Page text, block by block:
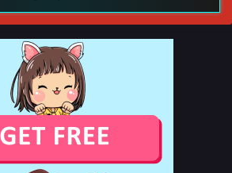
Sub - October 6, 2025
Star Season 4 Episode 106 [191]
Sub
[4K] - Swallowed Star Season 4 Episode 106 [191]
Sub - September 29, 2025
Star Season 4 Episode 105 [190]
Sub